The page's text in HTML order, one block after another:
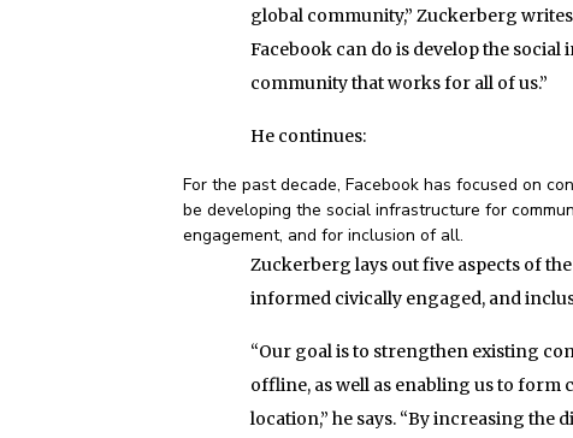
global community,” Zuckerberg
Facebook can do is develop the
community that works for all of us.”
He continues:
For the past decade, Facebook has focused on
be developing the social infrastructure for
engagement, and for inclusion of all.
Zuckerberg lays out five aspects of
informed civically engaged, and
“Our goal is to strengthen existing
offline, as well as enabling us to
location,” he says. “By increasing